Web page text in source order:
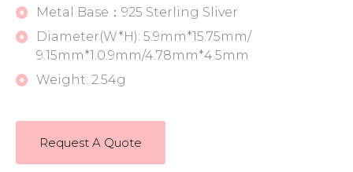
Metal Base：925 Sterling Sliver
Diameter(W*H): 5.9mm*15.75mm/
9.15mm*1.0.9mm/4.78mm*4.5mm
Weight: 2.54g
Request A Quote